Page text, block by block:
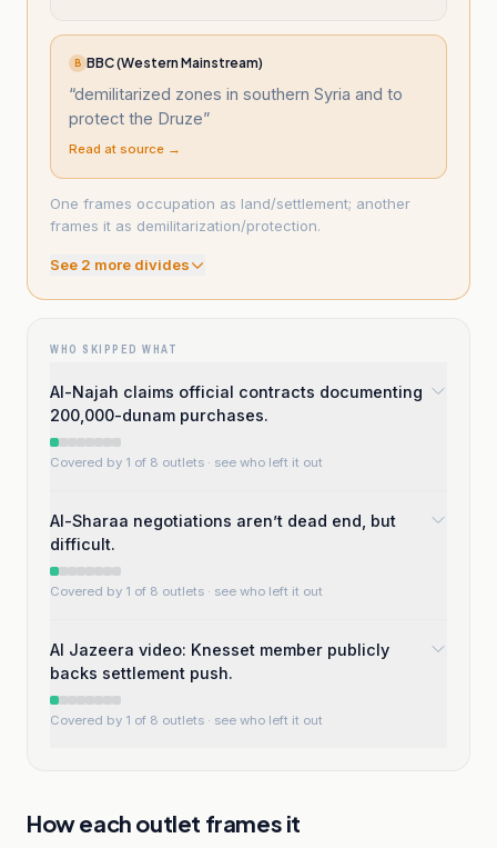
B BBC (Western Mainstream)
“demilitarized zones in southern Syria and to
protect the Druze”
Read at source →
One frames occupation as land/settlement; another
frames it as demilitarization/protection.
See 2 more divides
WHO SKIPPED WHAT
Al-Najah claims official contracts documenting
200,000-dunam purchases.
Covered by 1 of 8 outlets · see who left it out
Al-Sharaa negotiations aren’t dead end, but
difficult.
Covered by 1 of 8 outlets · see who left it out
Al Jazeera video: Knesset member publicly
backs settlement push.
Covered by 1 of 8 outlets · see who left it out
How each outlet frames it